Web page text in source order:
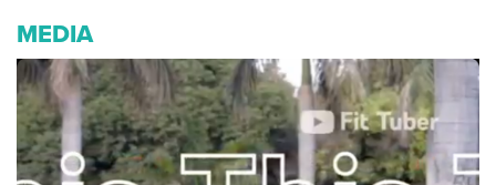
MEDIA